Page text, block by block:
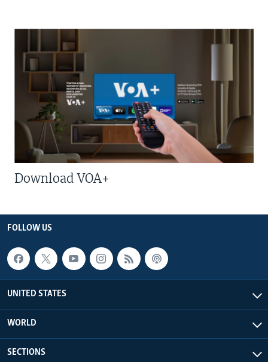
Download VOA+
FOLLOW US
UNITED STATES
WORLD
SECTIONS